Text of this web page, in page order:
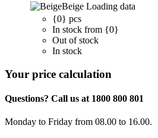
Beige Loading data
{0} pcs
In stock from {0}
Out of stock
In stock
Your price calculation
Questions? Call us at 1800 800 801
Monday to Friday from 08.00 to 16.00.